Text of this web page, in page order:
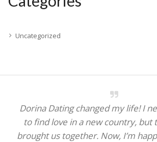
Uncategorized
Dorina Dating changed my life! I
to find love in a new country, but
brought us together. Now, I’m